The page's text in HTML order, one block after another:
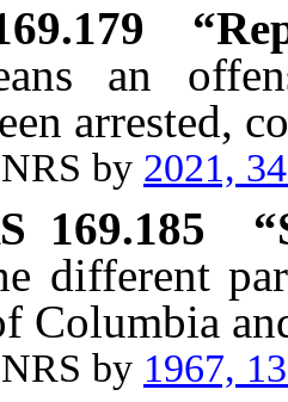
an
arrested,
by 2021,
169.185
different
Columbia
by 1967,